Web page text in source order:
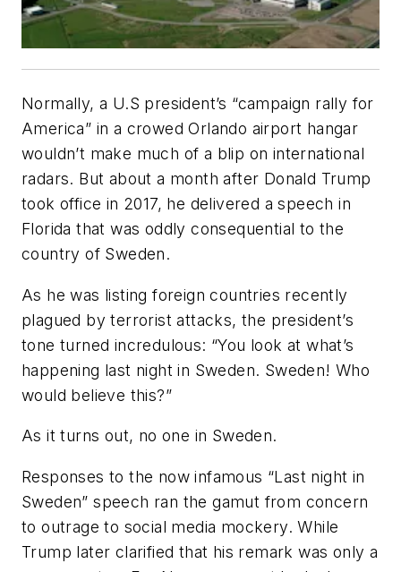
Normally, a U.S president’s “campaign rally for
America” in a crowed Orlando airport hangar
wouldn’t make much of a blip on international
radars. But about a month after Donald Trump
took office in 2017, he delivered a speech in
Florida that was oddly consequential to the
country of Sweden.
As he was listing foreign countries recently
plagued by terrorist attacks, the president’s
tone turned incredulous: “You look at what’s
happening last night in Sweden. Sweden! Who
would believe this?”
As it turns out, no one in Sweden.
Responses to the now infamous “Last night in
Sweden” speech ran the gamut from concern
to outrage to social media mockery. While
Trump later clarified that his remark was only a